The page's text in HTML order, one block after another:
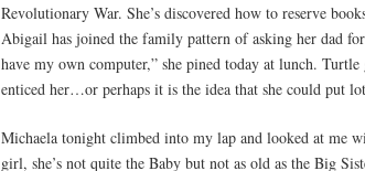
Revolutionary War. She’s discovered how to reserve
Abigail has joined the family pattern of asking her dad
have my own computer,” she pined today at lunch.
enticed her…or perhaps it is the idea that she could put
Michaela tonight climbed into my lap and looked at me
girl, she’s not quite the Baby but not as old as the Big